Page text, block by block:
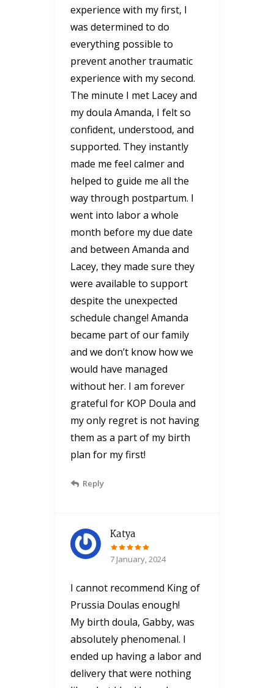
experience with my first, I
was determined to do
everything possible to
prevent another traumatic
experience with my second.
The minute I met Lacey and
my doula Amanda, I felt so
confident, understood, and
supported. They instantly
made me feel calmer and
helped to guide me all the
way through postpartum. I
went into labor a whole
month before my due date
and between Amanda and
Lacey, they made sure they
were available to support
despite the unexpected
schedule change! Amanda
became part of our family
and we don’t know how we
would have managed
without her. I am forever
grateful for KOP Doula and
my only regret is not having
them as a part of my birth
plan for my first!
Reply
Katya
7 January, 2024
I cannot recommend King of
Prussia Doulas enough!
My birth doula, Gabby, was
absolutely phenomenal. I
ended up having a labor and
delivery that were nothing